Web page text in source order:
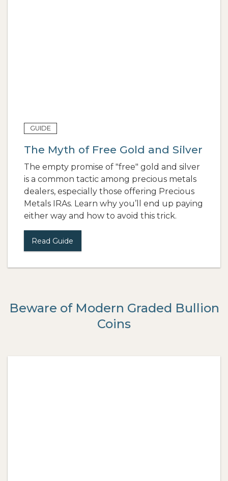
GUIDE
The Myth of Free Gold and Silver
The empty promise of "free" gold and silver
is a common tactic among precious metals
dealers, especially those offering Precious
Metals IRAs. Learn why you’ll end up paying
either way and how to avoid this trick.
Read Guide
Beware of Modern Graded Bullion
Coins